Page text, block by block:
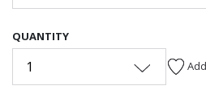
QUANTITY
1